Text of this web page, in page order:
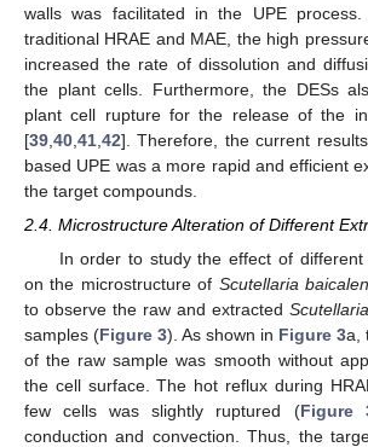
walls was facilitated in the UPE
traditional HRAE and MAE, the high
increased the rate of dissolution and
the plant cells. Furthermore, the DESs
plant cell rupture for the release of the
[39,40,41,42]. Therefore, the current
based UPE was a more rapid and efficient
the target compounds.
2.4. Microstructure Alteration of Different
In order to study the effect of different
on the microstructure of Scutellaria
to observe the raw and extracted
samples (Figure 3). As shown in Figure 3a,
of the raw sample was smooth without
the cell surface. The hot reflux during
few cells was slightly ruptured (Figure
conduction and convection. Thus, the